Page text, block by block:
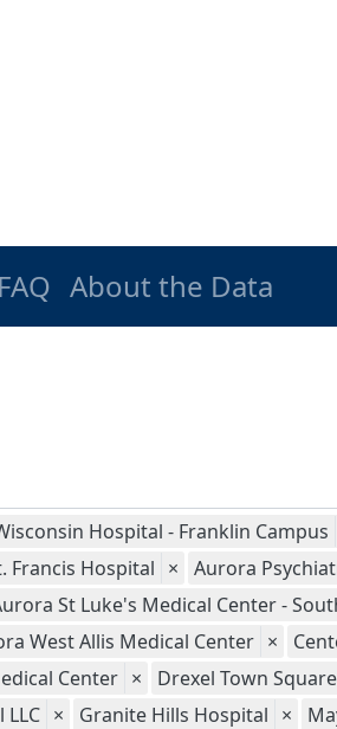
FAQ About the Data
Hospital - Franklin Campus
Francis Hospital × Aurora
St Luke's Medical Center -
West Allis Medical Center ×
Center × Drexel Town
LLC × Granite Hills Hospital ×